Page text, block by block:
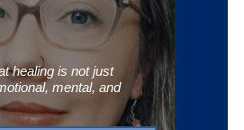
healing is not just
mental, and